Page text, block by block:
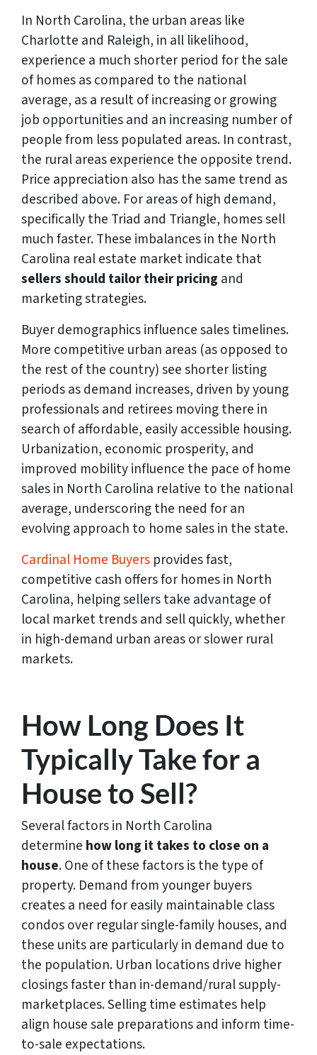
In North Carolina, the urban areas like
Charlotte and Raleigh, in all likelihood,
experience a much shorter period for the sale
of homes as compared to the national
average, as a result of increasing or growing
job opportunities and an increasing number of
people from less populated areas. In contrast,
the rural areas experience the opposite trend.
Price appreciation also has the same trend as
described above. For areas of high demand,
specifically the Triad and Triangle, homes sell
much faster. These imbalances in the North
Carolina real estate market indicate that
sellers should tailor their pricing and
marketing strategies.
Buyer demographics influence sales timelines.
More competitive urban areas (as opposed to
the rest of the country) see shorter listing
periods as demand increases, driven by young
professionals and retirees moving there in
search of affordable, easily accessible housing.
Urbanization, economic prosperity, and
improved mobility influence the pace of home
sales in North Carolina relative to the national
average, underscoring the need for an
evolving approach to home sales in the state.
Cardinal Home Buyers provides fast,
competitive cash offers for homes in North
Carolina, helping sellers take advantage of
local market trends and sell quickly, whether
in high-demand urban areas or slower rural
markets.
How Long Does It
Typically Take for a
House to Sell?
Several factors in North Carolina
determine howlong it takes to close on a
house. One of these factors is the type of
property. Demand from younger buyers
creates a need for easily maintainable class
condos over regular single-family houses, and
these units are particularly in demand due to
the population. Urban locations drive higher
closings faster than in-demand/rural supply-
marketplaces. Selling time estimates help
align house sale preparations and inform time-
to-sale expectations.